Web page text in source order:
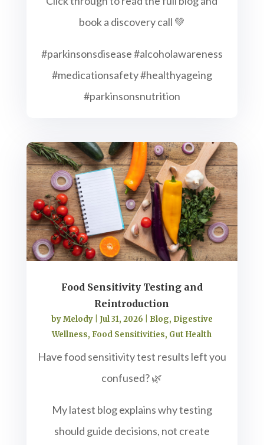
book a discovery call 💚
#parkinsonsdisease #alcoholawareness
#medicationsafety #healthyageing
#parkinsonsnutrition
Food Sensitivity Testing and
Reintroduction
byMelody| Jul 31, 2026 Blog, Digestive
Wellness, Food Sensitivities, Gut Health
Have food sensitivity test results left you
confused? 🌿
My latest blog explains why testing
should guide decisions, not create